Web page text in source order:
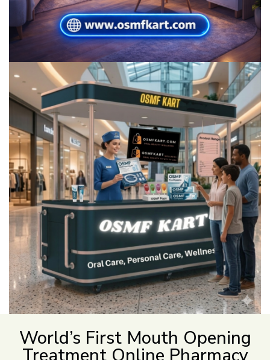
World’s First Mouth Opening